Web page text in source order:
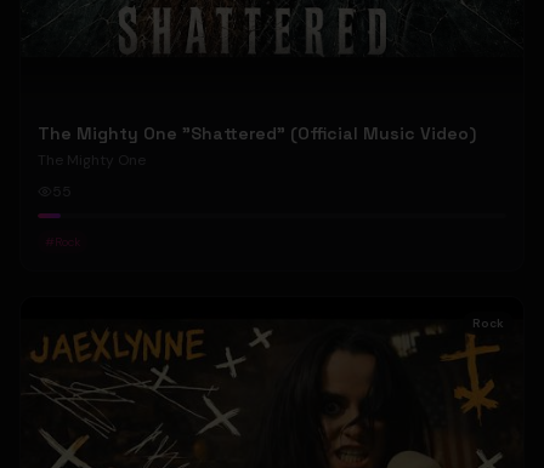
The Mighty One "Shattered" (Official Music Video)
The Mighty One
# Rock
Rock